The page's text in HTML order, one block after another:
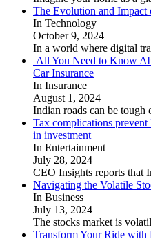
The Evolution and Impact
In Technology
October 9, 2024
In a world where digital
All You Need to Know
Car Insurance
In Insurance
August 1, 2024
Indian roads can be tough
Tax complications
in investment
In Entertainment
July 28, 2024
CEO Insights reports that
Navigating the Volatile
In Business
July 13, 2024
The stocks market is
Transform Your Ride with